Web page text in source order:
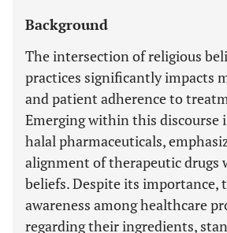
Background
The intersection of religious
practices significantly impacts
and patient adherence to
Emerging within this discourse
halal pharmaceuticals,
alignment of therapeutic drugs
beliefs. Despite its importance,
awareness among healthcare
regarding their ingredients,